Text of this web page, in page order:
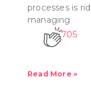
processes is
managing
705
Read More »